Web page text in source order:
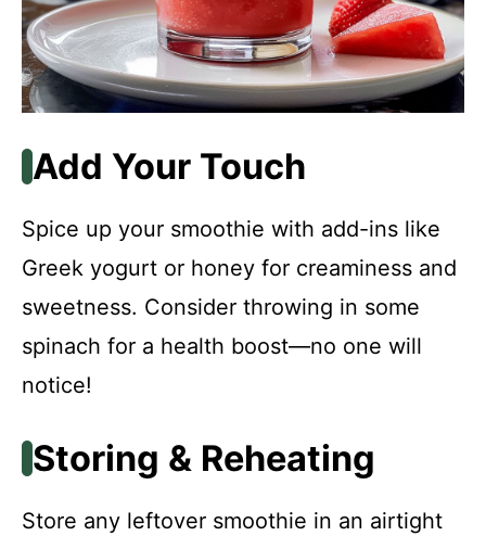
Add Your Touch
Spice up your smoothie with add-ins like
Greek yogurt or honey for creaminess and
sweetness. Consider throwing in some
spinach for a health boost—no one will
notice!
Storing & Reheating
Store any leftover smoothie in an airtight